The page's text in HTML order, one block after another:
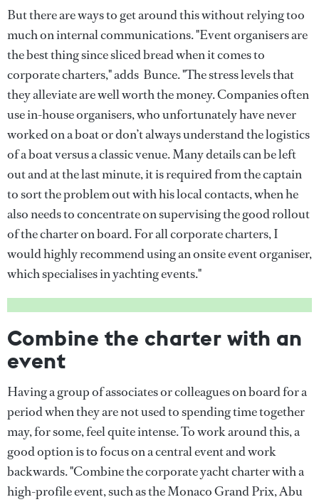
But there are ways to get around this without relying too
much on internal communications. "Event organisers are
the best thing since sliced bread when it comes to
corporate charters," adds Bunce. "The stress levels that
they alleviate are well worth the money. Companies often
use in-house organisers, who unfortunately have never
worked on a boat or don’t always understand the logistics
of a boat versus a classic venue. Many details can be left
out and at the last minute, it is required from the captain
to sort the problem out with his local contacts, when he
also needs to concentrate on supervising the good rollout
of the charter on board. For all corporate charters, I
would highly recommend using an onsite event organiser,
which specialises in yachting events."
Combine the charter with an
event
Having a group of associates or colleagues on board for a
period when they are not used to spending time together
may, for some, feel quite intense. To work around this, a
good option is to focus on a central event and work
backwards. "Combine the corporate yacht charter with a
high-profile event, such as the Monaco Grand Prix, Abu